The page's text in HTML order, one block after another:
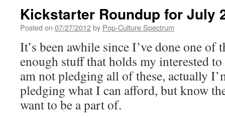
Kickstarter Roundup for July
Posted on 07/27/2012by Pop-Culture Spectrum
It’s been awhile since I’ve done one of
enough stuff that holds my interested
am not pledging all of these, actually
pledging what I can afford, but know
want to be a part of.